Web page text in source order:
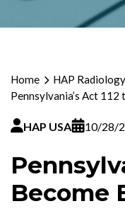
Home
HAP
Pennsylvania’s Act
HAP USA 10/28/
Become